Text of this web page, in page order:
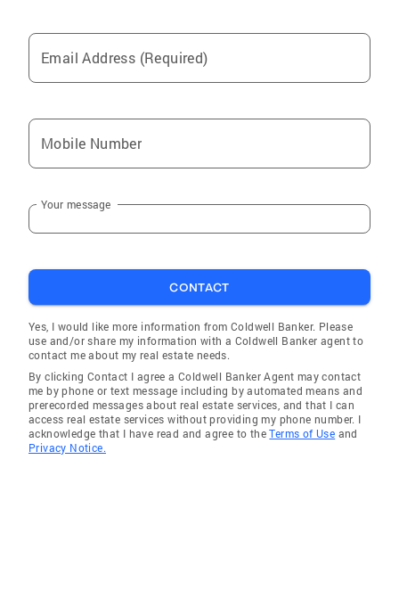
Email Address (Required)
Mobile Number
Your message
CONTACT
Yes, I would like more information from Coldwell Banker. Please
use and/or share my information with a Coldwell Banker agent to
contact me about my real estate needs.
By clicking Contact I agree a Coldwell Banker Agent may contact
me by phone or text message including by automated means and
prerecorded messages about real estate services, and that I can
access real estate services without providing my phone number. I
acknowledge that I have read and agree to theTerms of Use and
Privacy Notice.